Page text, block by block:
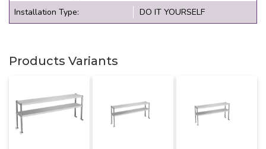
Installation Type: DO IT YOURSELF
Products Variants